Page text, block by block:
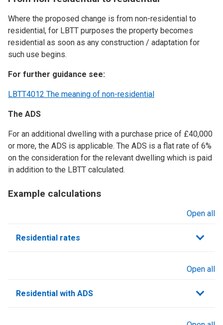
Where the proposed change is from non-residential to
residential, for LBTT purposes the property becomes
residential as soon as any construction / adaptation for
such use begins.
For further guidance see:
LBTT4012 The meaning of non-residential
The ADS
For an additional dwelling with a purchase price of £40,000
or more, the ADS is applicable. The ADS is a flat rate of 6%
on the consideration for the relevant dwelling which is paid
in addition to the LBTT calculated.
Example calculations
Open all
Residential rates
Open all
Residential with ADS